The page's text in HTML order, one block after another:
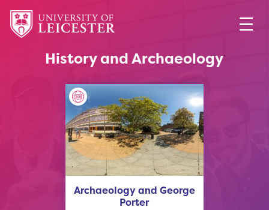
History and Archaeology
Archaeology and George
Porter